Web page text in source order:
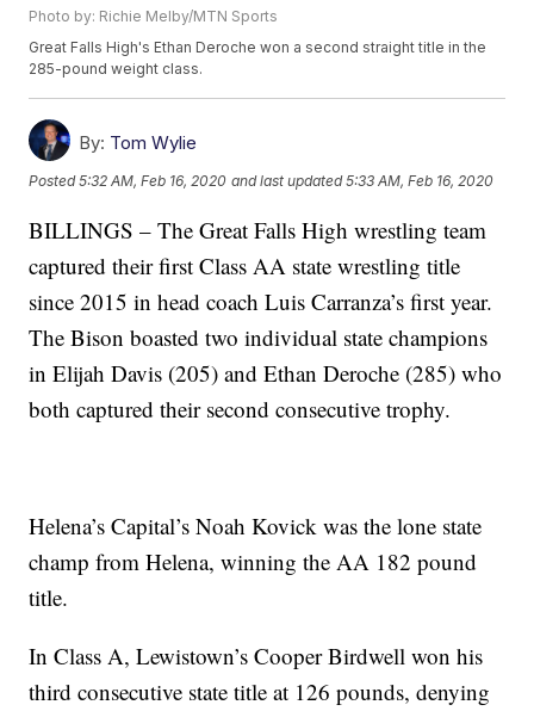
Photo by: Richie Melby/MTN Sports
Great Falls High's Ethan Deroche won a second straight title in the
285-pound weight class.
By: Tom Wylie
Posted5:32 AM, Feb 16, 2020 and last updated 5:33 AM, Feb 16, 2020
BILLINGS – The Great Falls High wrestling team
captured their first Class AA state wrestling title
since 2015 in head coach Luis Carranza’s first year.
The Bison boasted two individual state champions
in Elijah Davis (205) and Ethan Deroche (285) who
both captured their second consecutive trophy.
Helena’s Capital’s Noah Kovick was the lone state
champ from Helena, winning the AA 182 pound
title.
In Class A, Lewistown’s Cooper Birdwell won his
third consecutive state title at 126 pounds, denying